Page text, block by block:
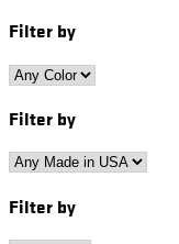
Filter by
Filter by
Filter by